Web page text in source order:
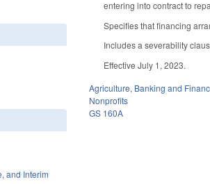
entering into contract to
Specifies that financing
Includes a severability
Effective July 1, 2023.
Agriculture, Banking and
Nonprofits
GS 160A
and Interim